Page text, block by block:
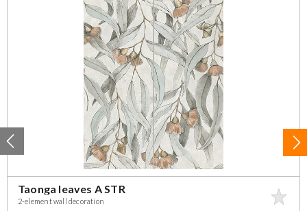
Taonga leaves A STR
2-element wall decoration